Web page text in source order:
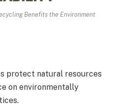
Benefits the Environment
protect natural resources
on environmentally